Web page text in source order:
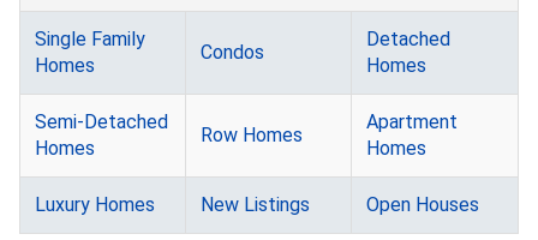
Single Family
Homes
Condos
Detached
Homes
Semi-Detached
Homes
Row Homes
Apartment
Homes
Luxury Homes New Listings Open Houses